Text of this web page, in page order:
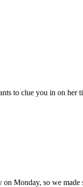
to clue you in on her
Monday, so we